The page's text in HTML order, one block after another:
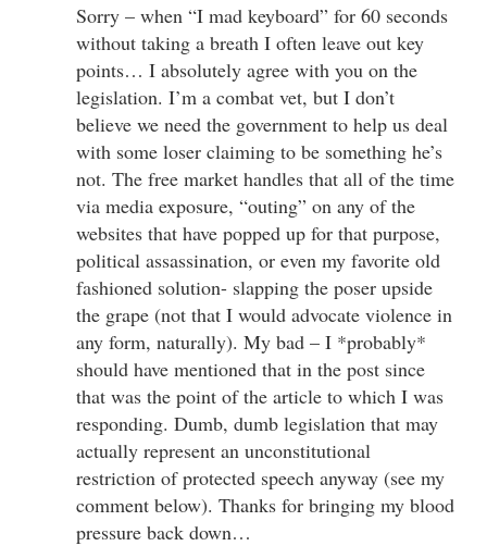
Sorry – when “I mad keyboard” for 60 seconds
without taking a breath I often leave out key
points… I absolutely agree with you on the
legislation. I’m a combat vet, but I don’t
believe we need the government to help us deal
with some loser claiming to be something he’s
not. The free market handles that all of the time
via media exposure, “outing” on any of the
websites that have popped up for that purpose,
political assassination, or even my favorite old
fashioned solution- slapping the poser upside
the grape (not that I would advocate violence in
any form, naturally). My bad – I *probably*
should have mentioned that in the post since
that was the point of the article to which I was
responding. Dumb, dumb legislation that may
actually represent an unconstitutional
restriction of protected speech anyway (see my
comment below). Thanks for bringing my blood
pressure back down…